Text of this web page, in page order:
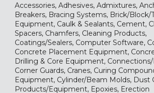
Accessories, Adhesives, Admixtures,
Breakers, Bracing Systems, Brick/Block/
Equipment, Caulk & Sealants, Cement,
Spacers, Chamfers, Cleaning Products,
Coatings/Sealers, Computer Software,
Concrete Placement Equipment,
Drilling & Core Equipment,
Corner Guards, Cranes, Curing
Equipment, Cylinder/Beam Molds, Dust
Products/Equipment, Epoxies, Erection